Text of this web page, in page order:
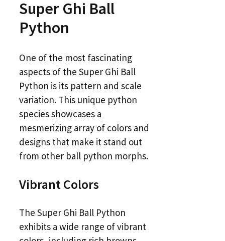
Super Ghi Ball
Python
One of the most fascinating
aspects of the Super Ghi Ball
Python is its pattern and scale
variation. This unique python
species showcases a
mesmerizing array of colors and
designs that make it stand out
from other ball python morphs.
Vibrant Colors
The Super Ghi Ball Python
exhibits a wide range of vibrant